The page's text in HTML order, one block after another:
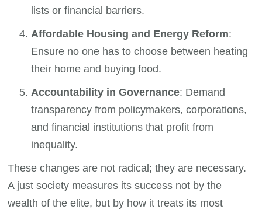
lists or financial barriers.
Affordable Housing and Energy Reform:
Ensure no one has to choose between heating
their home and buying food.
Accountability in Governance: Demand
transparency from policymakers, corporations,
and financial institutions that profit from
inequality.
These changes are not radical; they are necessary.
A just society measures its success not by the
wealth of the elite, but by how it treats its most